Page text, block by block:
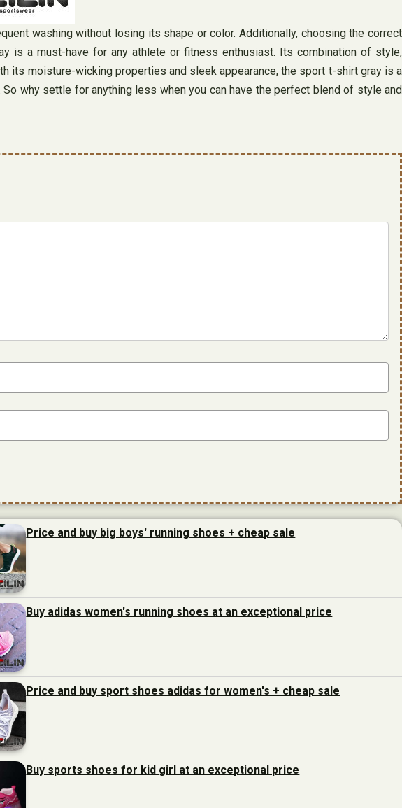
washing without losing its shape or color. Additionally, choosing the correct
is a must-have for any athlete or fitness enthusiast. Its combination of style,
its moisture-wicking properties and sleek appearance, the sport t-shirt gray is a
why settle for anything less when you can have the perfect blend of style and
Price and buy big boys' running shoes + cheap sale
Buy adidas women's running shoes at an exceptional price
Price and buy sport shoes adidas for women's + cheap sale
Buy sports shoes for kid girl at an exceptional price